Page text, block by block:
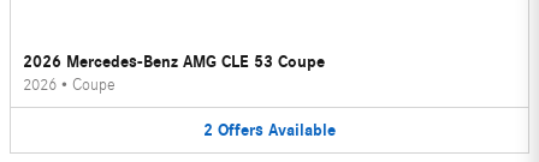
2026 Mercedes-Benz AMG CLE 53 Coupe
2026 • Coupe
2 Offers Available